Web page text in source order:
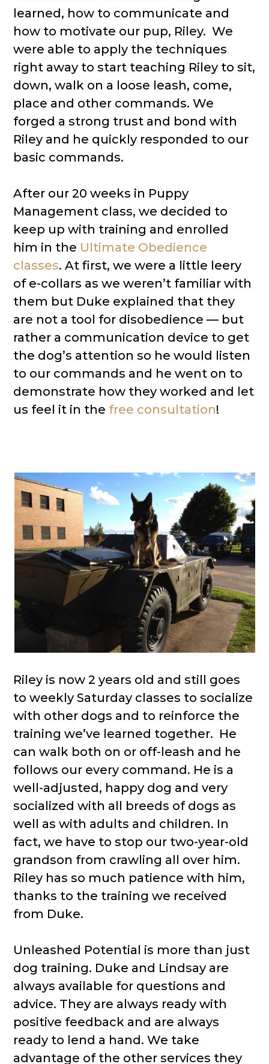
learned, how to communicate and
how to motivate our pup, Riley. We
were able to apply the techniques
right away to start teaching Riley to sit,
down, walk on a loose leash, come,
place and other commands. We
forged a strong trust and bond with
Riley and he quickly responded to our
basic commands.
After our 20 weeks in Puppy
Management class, we decided to
keep up with training and enrolled
him in the Ultimate Obedience
classes. At first, we were a little leery
of e-collars as we weren’t familiar with
them but Duke explained that they
are not a tool for disobedience — but
rather a communication device to get
the dog’s attention so he would listen
to our commands and he went on to
demonstrate how they worked and let
us feel it in the free consultation!
Riley is now 2 years old and still goes
to weekly Saturday classes to socialize
with other dogs and to reinforce the
training we’ve learned together. He
can walk both on or off-leash and he
follows our every command. He is a
well-adjusted, happy dog and very
socialized with all breeds of dogs as
well as with adults and children. In
fact, we have to stop our two-year-old
grandson from crawling all over him.
Riley has so much patience with him,
thanks to the training we received
from Duke.
Unleashed Potential is more than just
dog training. Duke and Lindsay are
always available for questions and
advice. They are always ready with
positive feedback and are always
ready to lend a hand. We take
advantage of the other services they